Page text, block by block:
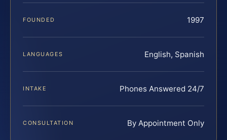
FOUNDED 1997
LANGUAGES English, Spanish
INTAKE Phones Answered 24/7
CONSULTATION By Appointment Only